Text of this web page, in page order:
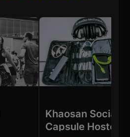
Khaosan Social
Capsule Hostel